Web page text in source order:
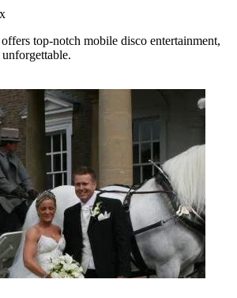
top-notch mobile disco entertainment,